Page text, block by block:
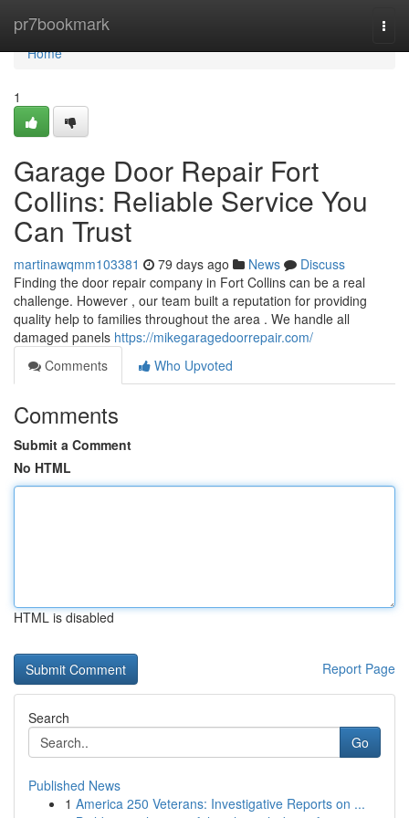
pr7bookmark
Home
Home
1
Garage Door Repair Fort
Collins: Reliable Service You
Can Trust
martinawqmm103381 79 days ago News
Discuss
Finding the door repair company in Fort Collins can be a real
challenge. However , our team built a reputation for providing
quality help to families throughout the area . We handle all
damaged panels https://mikegaragedoorrepair.com/
Comments
Who Upvoted
Comments
Submit a Comment
No HTML
HTML is disabled
Report Page
Search
Go
Published News
1 America 250 Veterans: Investigative Reports on ...